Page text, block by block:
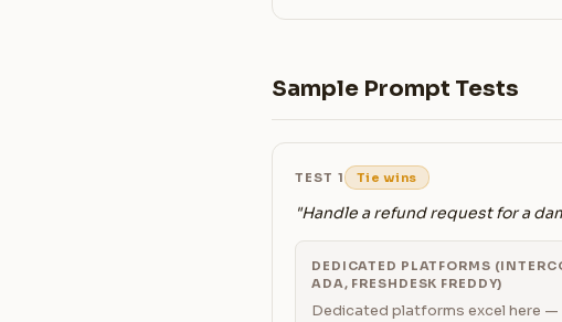
Sample Prompt Tests
TEST 1 Tie wins
"Handle a refund request for a
DEDICATED PLATFORMS
ADA, FRESHDESK FREDDY)
Dedicated platforms excel here —